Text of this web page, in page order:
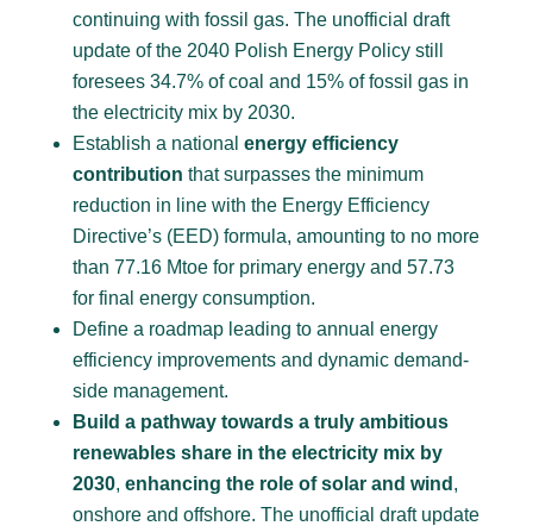
continuing with fossil gas. The unofficial draft
update of the 2040 Polish Energy Policy still
foresees 34.7% of coal and 15% of fossil gas in
the electricity mix by 2030.
Establish a national energy efficiency
contribution that surpasses the minimum
reduction in line with the Energy Efficiency
Directive’s (EED) formula, amounting to no more
than 77.16 Mtoe for primary energy and 57.73
for final energy consumption.
Define a roadmap leading to annual energy
efficiency improvements and dynamic demand-
side management.
Build a pathway towards a truly ambitious
renewables share in the electricity mix by
2030, enhancing the role of solar and wind ,
onshore and offshore. The unofficial draft update